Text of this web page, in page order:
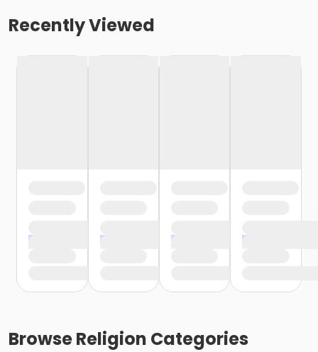
Recently Viewed
BrowseReligion Categories